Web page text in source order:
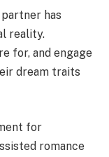
has
reality.
for, and engage
dream traits
for
romance